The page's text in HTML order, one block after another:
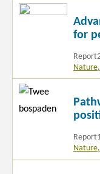
for
Report
Read
Report
Read
more